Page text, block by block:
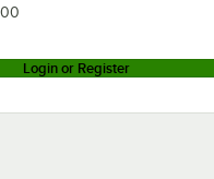
Login or Register